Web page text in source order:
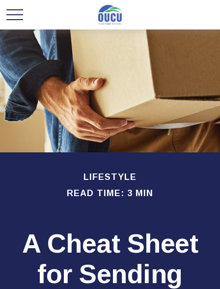
LIFESTYLE
READ TIME: 3 MIN
A Cheat Sheet
for Sending